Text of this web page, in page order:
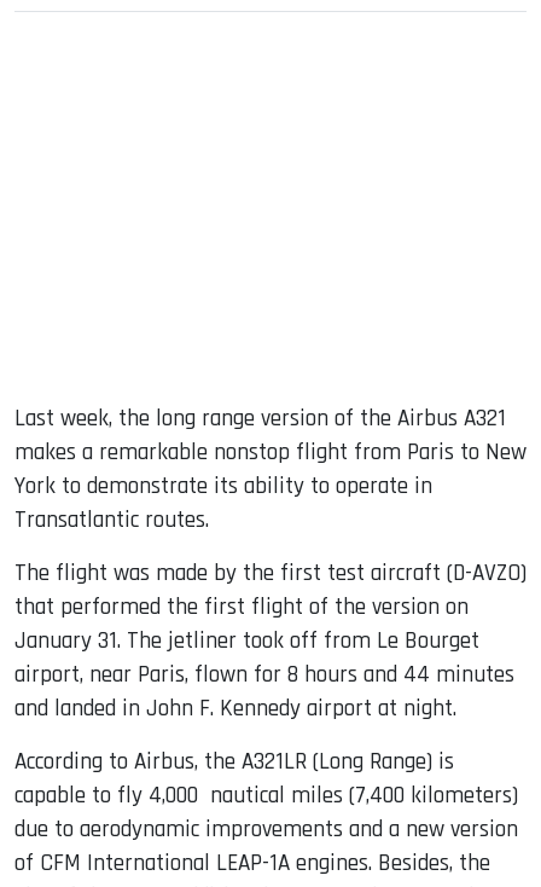
Last week, the long range version of the Airbus A321
makes a remarkable nonstop flight from Paris to New
York to demonstrate its ability to operate in
Transatlantic routes.
The flight was made by the first test aircraft (D-AVZO)
that performed the first flight of the version on
January 31. The jetliner took off from Le Bourget
airport, near Paris, flown for 8 hours and 44 minutes
and landed in John F. Kennedy airport at night.
According to Airbus, the A321LR (Long Range) is
capable to fly 4,000 nautical miles (7,400 kilometers)
due to aerodynamic improvements and a new version
of CFM International LEAP-1A engines. Besides, the